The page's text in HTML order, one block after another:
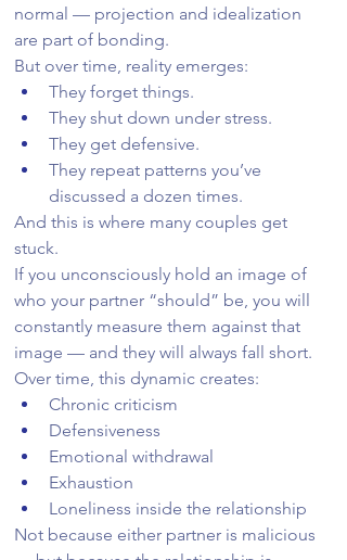
normal — projection and idealization
are part of bonding.
But over time, reality emerges:
They forget things.
They shut down under stress.
They get defensive.
They repeat patterns you’ve
discussed a dozen times.
And this is where many couples get
stuck.
If you unconsciously hold an image of
who your partner “should” be, you will
constantly measure them against that
image — and they will always fall short.
Over time, this dynamic creates:
Chronic criticism
Defensiveness
Emotional withdrawal
Exhaustion
Loneliness inside the relationship
Not because either partner is malicious